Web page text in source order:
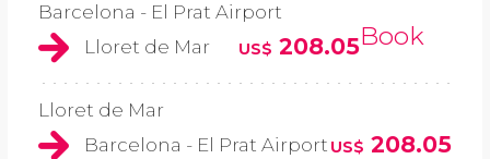
Barcelona - El Prat Airport
Lloret de Mar
US$ 208.05Book
Lloret de Mar
Barcelona - El Prat Airport US$ 208.05